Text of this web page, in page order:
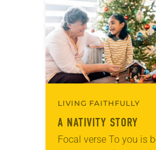
LIVING FAITHFULLY
A NATIVITY STORY
Focal verse To you is